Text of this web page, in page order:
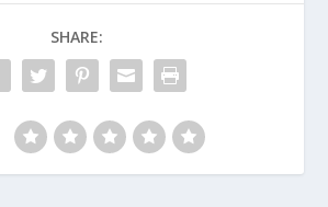
SHARE: